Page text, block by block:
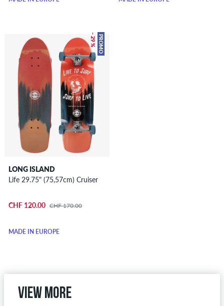
PROMO
– 29 %
LONG ISLAND
Life 29.75" (75,57cm) Cruiser
CHF 120.00 CHF 170.00
MADE IN EUROPE
View more